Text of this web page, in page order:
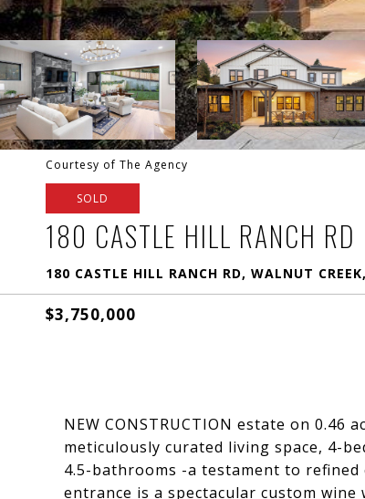
Courtesy of The Agency
SOLD
180 CASTLE HILL RANCH RD
180 CASTLE HILL RANCH RD, WALNUT
$3,750,000
NEW CONSTRUCTION estate on
meticulously curated living space, 4-
4.5-bathrooms -a testament to
entrance is a spectacular custom